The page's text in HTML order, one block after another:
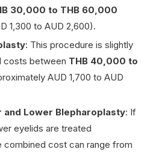
30,000 to THB 60,000
1,300 to AUD 2,600).
: This procedure is slightly
costs between THB 40,000 to
AUD 1,700 to AUD
and Lower Blepharoplasty: If
eyelids are treated
combined cost can range from